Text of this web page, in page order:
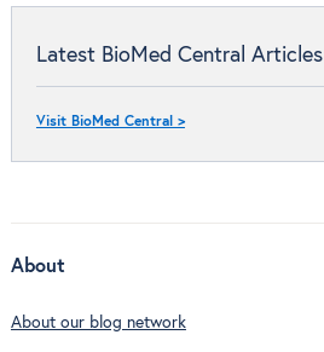
Latest BioMed Central Articles
Visit BioMed Central >
About
About our blog network